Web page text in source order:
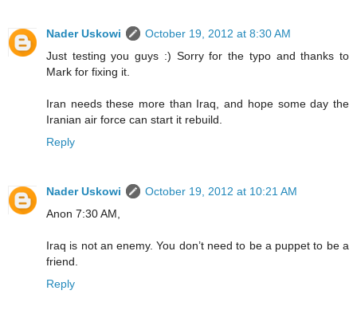
Nader Uskowi
October 19, 2012 at 8:30 AM
Just testing you guys :) Sorry for the typo and thanks to
Mark for fixing it.
Iran needs these more than Iraq, and hope some day the
Iranian air force can start it rebuild.
Reply
Nader Uskowi
October 19, 2012 at 10:21 AM
Anon 7:30 AM,
Iraq is not an enemy. You don’t need to be a puppet to be a
friend.
Reply